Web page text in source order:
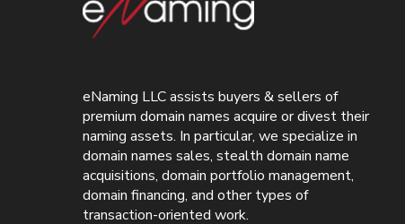
eNaming LLC assists buyers & sellers of
premium domain names acquire or divest their
naming assets. In particular, we specialize in
domain names sales, stealth domain name
acquisitions, domain portfolio management,
domain financing, and other types of
transaction-oriented work.